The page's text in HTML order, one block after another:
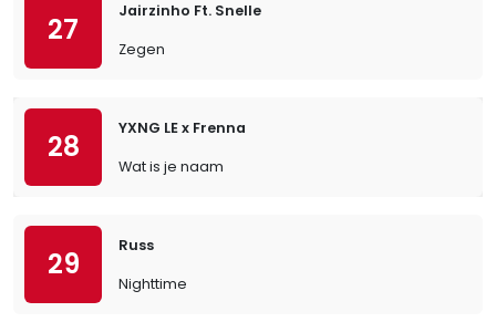
27
Jairzinho Ft. Snelle
Zegen
28
YXNG LE x Frenna
Wat is je naam
29
Russ
Nighttime